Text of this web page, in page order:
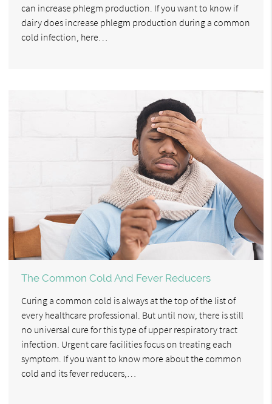
can increase phlegm production. If you want to know if
dairy does increase phlegm production during a common
cold infection, here…
The Common Cold And Fever Reducers
Curing a common cold is always at the top of the list of
every healthcare professional. But until now, there is still
no universal cure for this type of upper respiratory tract
infection. Urgent care facilities focus on treating each
symptom. If you want to know more about the common
cold and its fever reducers,…